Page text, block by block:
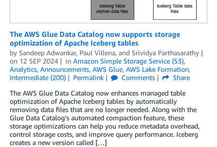
The AWS Glue Data Catalog now supports storage
optimization of Apache Iceberg tables
by Sandeep Adwankar, Paul Villena, and Srividya Parthasarathy
on 12 SEP 2024 in Amazon Simple Storage Service (S3),
Analytics, Announcements, AWS Glue, AWS Lake Formation,
Intermediate (200)
Permalink Comments
Share
The AWS Glue Data Catalog now enhances managed table
optimization of Apache Iceberg tables by automatically
removing data files that are no longer needed. Along with the
Glue Data Catalog’s automated compaction feature, these
storage optimizations can help you reduce metadata overhead,
control storage costs, and improve query performance. Iceberg
creates a new version called […]